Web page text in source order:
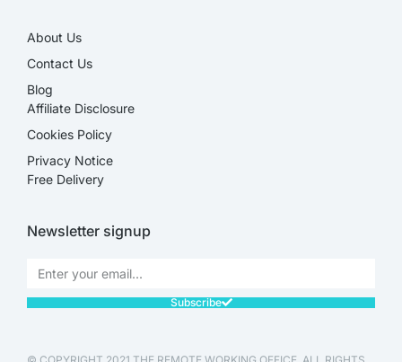
About Us
Contact Us
Blog
Affiliate Disclosure​
Cookies Policy
Privacy Notice
Free Delivery
Newsletter signup
Subscribe